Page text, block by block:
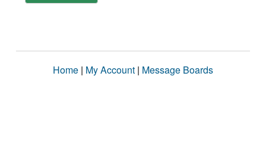
Home | My Account | Message Boards